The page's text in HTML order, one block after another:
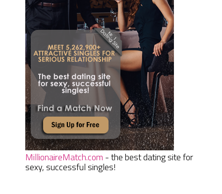
MillionaireMatch.com - the best dating site for
sexy, successful singles!